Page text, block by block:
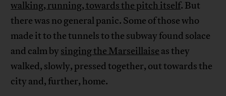
walking, running, towards the pitch itself. But
there was no general panic. Some of those who
made it to the tunnels to the subway found solace
and calm bysinging the Marseillaise as they
walked, slowly, pressed together, out towards the
city and, further, home.